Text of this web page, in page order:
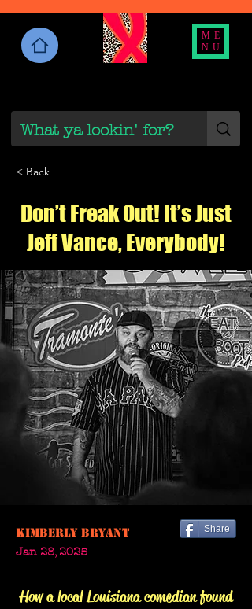
ME
NU
< Back
Don’t Freak Out! It’s Just
Jeff Vance, Everybody!
Kimberly Bryant
Jan 28, 2025
Share
How a local Louisiana comedian found